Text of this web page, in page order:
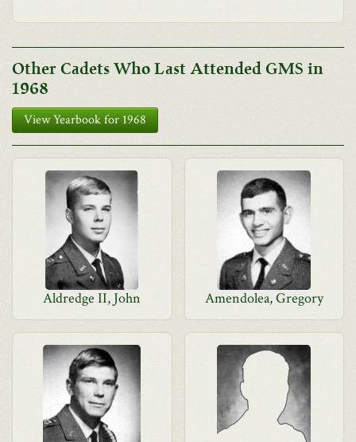
Other Cadets Who Last Attended GMS in
1968
View Yearbook for 1968
Aldredge II, John Amendolea, Gregory